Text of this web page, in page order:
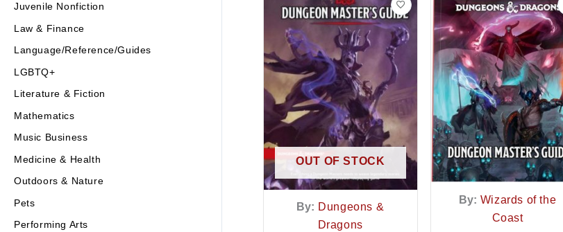
Juvenile Nonfiction
Law & Finance
Language/Reference/Guides
LGBTQ+
Literature & Fiction
Mathematics
Music Business
Medicine & Health
Outdoors & Nature
Pets
Performing Arts
OUT OF STOCK
By: Dungeons &
Dragons
By: Wizards of the
Coast